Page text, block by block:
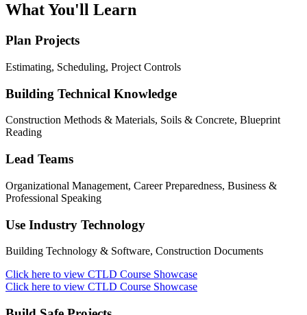
What You'll Learn
Plan Projects
Estimating, Scheduling, Project Controls
Building Technical Knowledge
Construction Methods & Materials, Soils & Concrete, Blueprint
Reading
Lead Teams
Organizational Management, Career Preparedness, Business &
Professional Speaking
Use Industry Technology
Building Technology & Software, Construction Documents
Click here to view CTLD Course Showcase
Click here to view CTLD Course Showcase